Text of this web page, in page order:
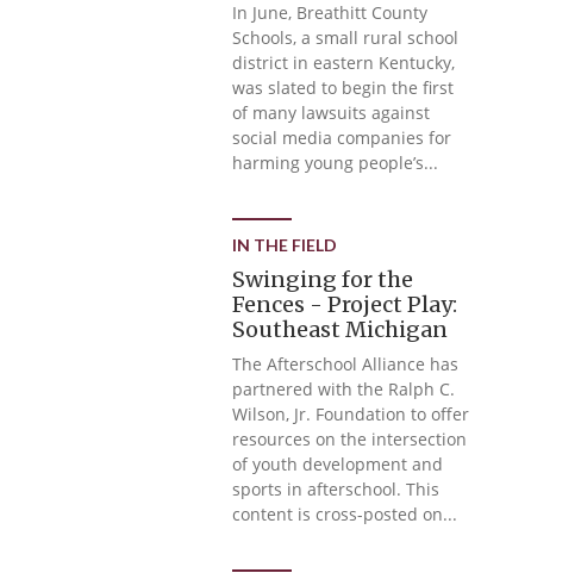
In June, Breathitt County
Schools, a small rural school
district in eastern Kentucky,
was slated to begin the first
of many lawsuits against
social media companies for
harming young people’s...
IN THE FIELD
Swinging for the
Fences - Project Play:
Southeast Michigan
The Afterschool Alliance has
partnered with the Ralph C.
Wilson, Jr. Foundation to offer
resources on the intersection
of youth development and
sports in afterschool. This
content is cross-posted on...